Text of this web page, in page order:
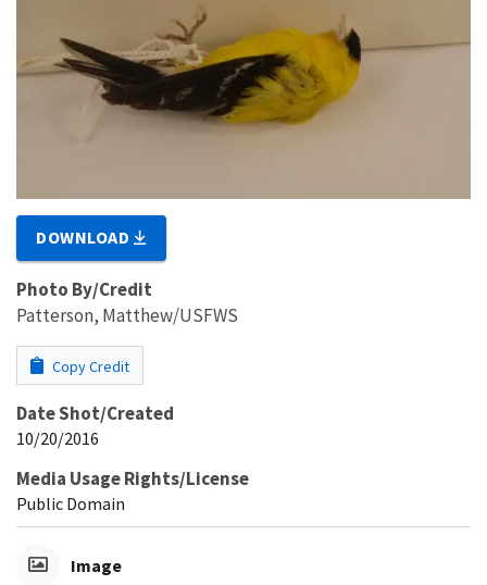
DOWNLOAD
Photo By/Credit
Patterson, Matthew/USFWS
Copy Credit
Date Shot/Created
10/20/2016
Media Usage Rights/License
Public Domain
Image